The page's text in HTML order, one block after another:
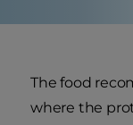
The food
where the